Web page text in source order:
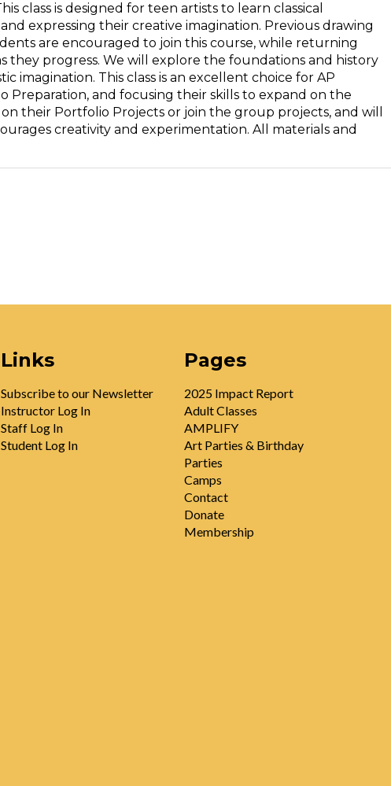
class is designed for teen artists to learn classical
expressing their creative imagination. Previous drawing
are encouraged to join this course, while returning
progress. We will explore the foundations and history
imagination. This class is an excellent choice for AP
and focusing their skills to expand on the
their Portfolio Projects or join the group projects, and will
creativity and experimentation. All materials and
Links
Subscribe to our Newsletter
Instructor Log In
Staff Log In
Student Log In
Pages
2025 Impact Report
Adult Classes
AMPLIFY
Art Parties & Birthday
Parties
Camps
Contact
Donate
Membership